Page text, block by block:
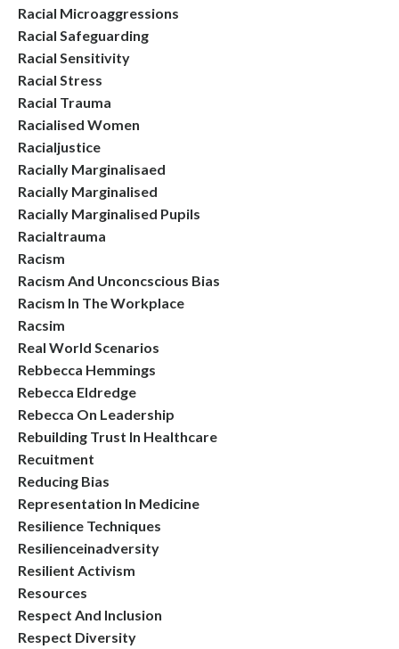
Racial Microaggressions
Racial Safeguarding
Racial Sensitivity
Racial Stress
Racial Trauma
Racialised Women
Racialjustice
Racially Marginalisaed
Racially Marginalised
Racially Marginalised Pupils
Racialtrauma
Racism
Racism And Unconcscious Bias
Racism In The Workplace
Racsim
Real World Scenarios
Rebbecca Hemmings
Rebecca Eldredge
Rebecca On Leadership
Rebuilding Trust In Healthcare
Recuitment
Reducing Bias
Representation In Medicine
Resilience Techniques
Resilienceinadversity
Resilient Activism
Resources
Respect And Inclusion
Respect Diversity